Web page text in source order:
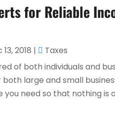
for Reliable
13, 2018 |
Taxes
of both individuals and
large and small
need so that nothing is